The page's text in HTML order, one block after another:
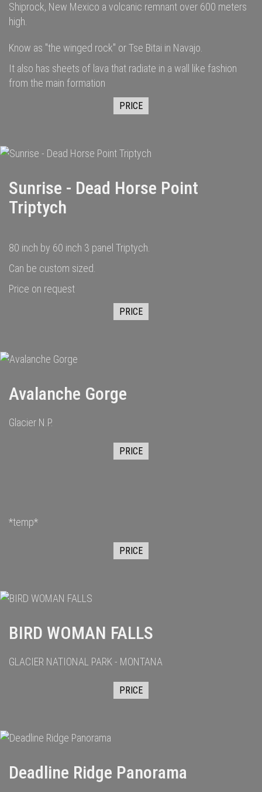
Shiprock, New Mexico a volcanic remnant over 600 meters
high.
Know as "the winged rock" or Tse Bitai in Navajo.
It also has sheets of lava that radiate in a wall like fashion
from the main formation
PRICE
Sunrise - Dead Horse Point
Triptych
80 inch by 60 inch 3 panel Triptych.
Can be custom sized.
Price on request
PRICE
Avalanche Gorge
Glacier N.P.
PRICE
*temp*
PRICE
BIRD WOMAN FALLS
GLACIER NATIONAL PARK - MONTANA
PRICE
Deadline Ridge Panorama